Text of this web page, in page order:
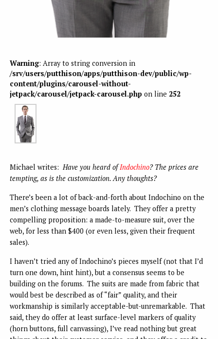
Warning: Array to string conversion in
/srv/users/putthison/apps/putthison-dev/public/wp-
content/plugins/carousel-without-
jetpack/carousel/jetpack-carousel.php on line 252
Michael writes: Have you heard ofIndochino? The prices are
tempting, as is the customization. Any thoughts?
There’s been a lot of back-and-forth about Indochino on the
men’s clothing message boards lately. They offer a pretty
compelling proposition: a made-to-measure suit, over the
web, for less than $400 (or even less, given their frequent
sales).
I haven’t tried any of Indochino’s pieces myself (not that I’d
turn one down, hint hint), but a consensus seems to be
building on the forums. The suits are made from fabric that
would best be described as of “fair” quality, and their
workmanship is similarly acceptable-but-unremarkable. That
said, they do offer at least surface-level markers of quality
(horn buttons, full canvassing), I’ve read nothing but great